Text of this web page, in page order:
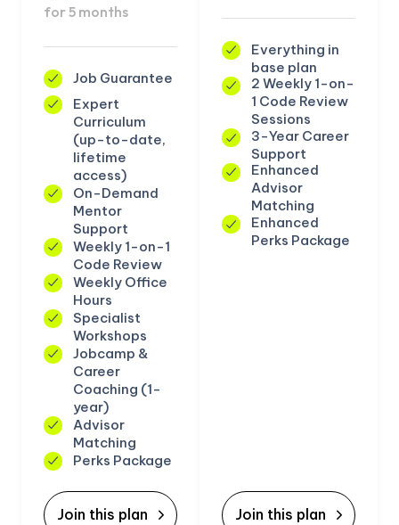
for 5 months
Job Guarantee
Expert
Curriculum
(up-to-date,
lifetime
access)
On-Demand
Mentor
Support
Weekly 1-on-1
Code Review
Weekly Office
Hours
Specialist
Workshops
Jobcamp &
Career
Coaching (1-
year)
Advisor
Matching
Perks Package
Join this plan
Everything in
base plan
2 Weekly 1-on-
1 Code Review
Sessions
3-Year Career
Support
Enhanced
Advisor
Matching
Enhanced
Perks Package
Join this plan